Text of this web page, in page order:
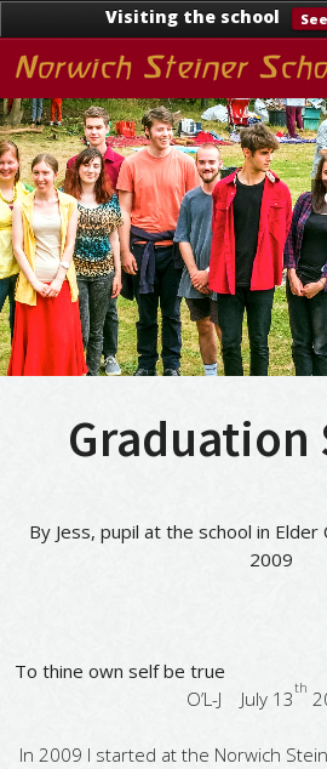
Visiting the school
About Steiner Education
Lower School Upper School
Documents News & Events
Graduation
By Jess, pupil at the school in
2009
To thine own self be true
O’L-J July 13th
In 2009 I started at the Norwich